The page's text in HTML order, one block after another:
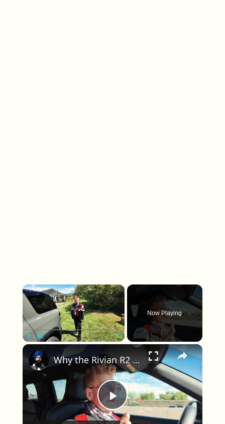
×
Fullscreen
Now Playing
×
Play Video
Why the Rivian R2 Could Be America’s Next Big EV SUV